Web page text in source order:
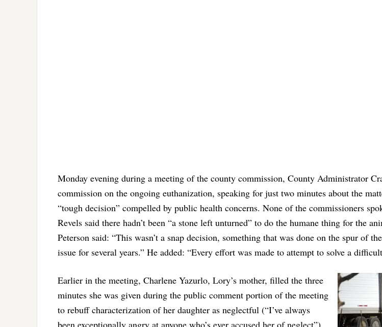
Monday evening during a meeting of the county commission, County Administrator
commission on the ongoing euthanization, speaking for just two minutes about the
“tough decision” compelled by public health concerns. None of the commissioners
Revels said there hadn’t been “a stone left unturned” to do the humane thing for the
Peterson said: “This wasn’t a snap decision, something that was done on the spur of
issue for several years.” He added: “Every effort was made to attempt to solve a
Earlier in the meeting, Charlene Yazurlo, Lory’s mother, filled the three
minutes she was given during the public comment portion of the meeting
to rebuff characterization of her daughter as neglectful (“I’ve always